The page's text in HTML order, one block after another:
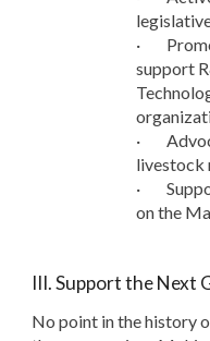
·
support
·
livestock
·
on the
III. Support the Next
No point in the history